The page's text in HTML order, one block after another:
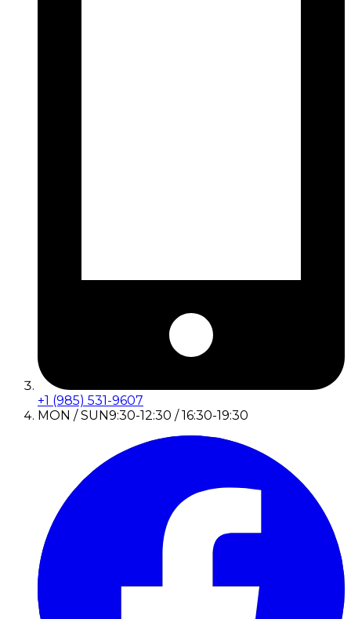
+1 (985) 531-9607
MON / SUN9:30-12:30 / 16:30-19:30